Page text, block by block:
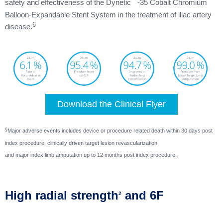
safety and effectiveness of the Dynetic
-35 Cobalt Chromium
Balloon-Expandable Stent System in the treatment of iliac artery
disease.6
Download the Clinical Flyer
§Major adverse events includes device or procedure related death within 30 days post
index procedure, clinically driven target lesion revascularization,
and major index limb amputation up to 12 months post index procedure.
High radial strength2
and 6F